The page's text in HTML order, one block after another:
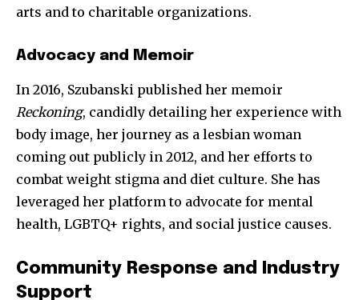
Followers
32,214
Followers
11,243
arts and to charitable organizations.
Advocacy and Memoir
In 2016, Szubanski published her memoir
Reckoning, candidly detailing her experience with
body image, her journey as a lesbian woman
coming out publicly in 2012, and her efforts to
combat weight stigma and diet culture. She has
leveraged her platform to advocate for mental
health, LGBTQ+ rights, and social justice causes.
Community Response and Industry
Support